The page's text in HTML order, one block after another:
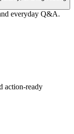
everyday Q&A.
action-ready